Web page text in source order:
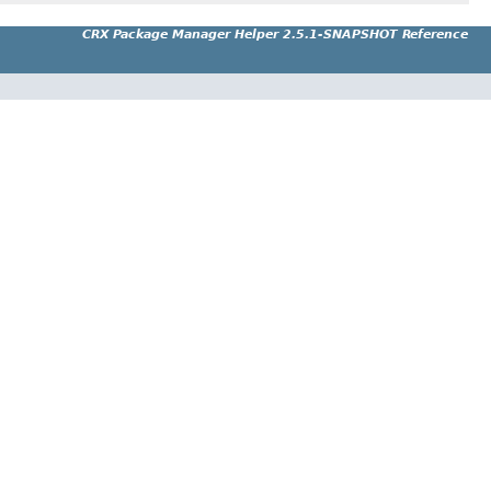
CRX Package Manager Helper 2.5.1-SNAPSHOT Reference